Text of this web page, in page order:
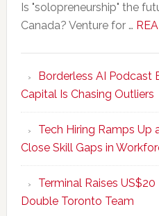
Is "solopreneurship" the
Canada? Venture for …
Borderless AI Podcast
Capital Is Chasing Outliers
Tech Hiring Ramps Up
Close Skill Gaps in
Terminal Raises
Double Toronto Team